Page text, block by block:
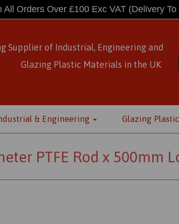
Orders Over £100 Exc VAT (Delivery
Supplier of Industrial, Engineering and
Glazing Plastic Materials in the UK
& Engineering Glazing
PTFE Rod x 500mm